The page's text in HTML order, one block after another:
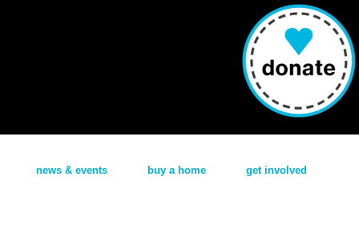
news & events buy a home get involved